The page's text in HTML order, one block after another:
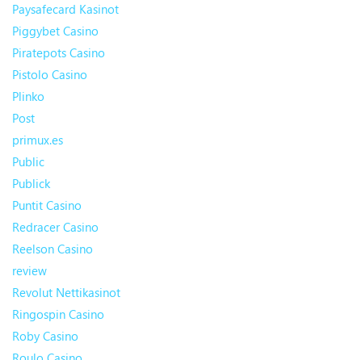
Paysafecard Kasinot
Piggybet Casino
Piratepots Casino
Pistolo Casino
Plinko
Post
primux.es
Public
Publick
Puntit Casino
Redracer Casino
Reelson Casino
review
Revolut Nettikasinot
Ringospin Casino
Roby Casino